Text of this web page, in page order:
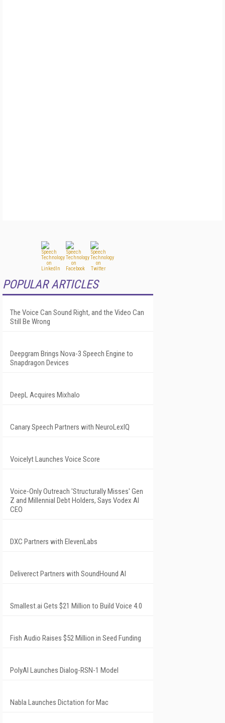
POPULAR ARTICLES
The Voice Can Sound Right, and the Video Can
Still Be Wrong
Deepgram Brings Nova-3 Speech Engine to
Snapdragon Devices
DeepL Acquires Mixhalo
Canary Speech Partners with NeuroLexIQ
Voicelyt Launches Voice Score
Voice-Only Outreach 'Structurally Misses' Gen
Z and Millennial Debt Holders, Says Vodex AI
CEO
DXC Partners with ElevenLabs
Deliverect Partners with SoundHound AI
Smallest.ai Gets $21 Million to Build Voice 4.0
Fish Audio Raises $52 Million in Seed Funding
PolyAI Launches Dialog-RSN-1 Model
Nabla Launches Dictation for Mac